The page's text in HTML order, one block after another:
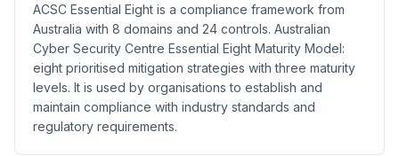
ACSC Essential Eight is a compliance framework from
Australia with 8 domains and 24 controls. Australian
Cyber Security Centre Essential Eight Maturity Model:
eight prioritised mitigation strategies with three maturity
levels. It is used by organisations to establish and
maintain compliance with industry standards and
regulatory requirements.